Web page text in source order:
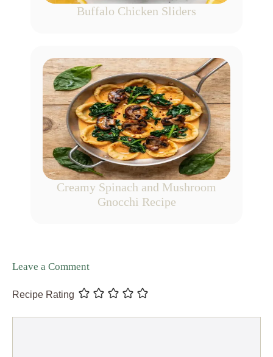
Buffalo Chicken Sliders
Creamy Spinach and Mushroom
Gnocchi Recipe
Leave a Comment
Recipe Rating